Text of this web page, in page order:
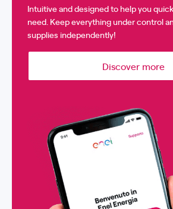
Intuitive and designed to help you
need. Keep everything under control
supplies independently!
Discover more